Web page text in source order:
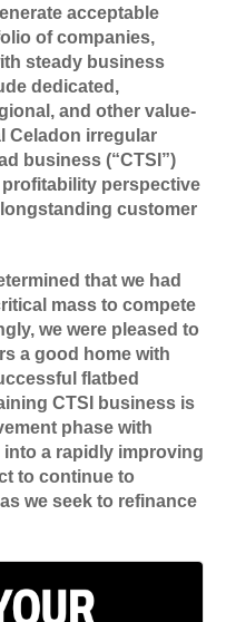
acceptable
of companies,
steady business
dedicated,
and other value-
Celadon irregular
business (“CTSI”)
perspective
customer
that we had
mass to compete
we were pleased to
a good home with
flatbed
CTSI business is
phase with
a rapidly improving
to continue to
we seek to refinance